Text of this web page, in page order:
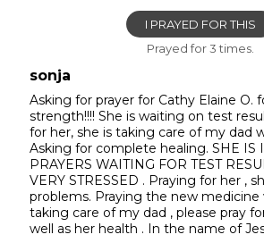
I PRAYED FOR THIS
Prayed for 3 times.
sonja
Asking for prayer for Cathy Elaine O.
strength!!!! She is waiting on test
for her, she is taking care of my dad
Asking for complete healing. SHE IS
PRAYERS WAITING FOR TEST
VERY STRESSED . Praying for her ,
problems. Praying the new medicine
taking care of my dad , please pray
well as her health . In the name of